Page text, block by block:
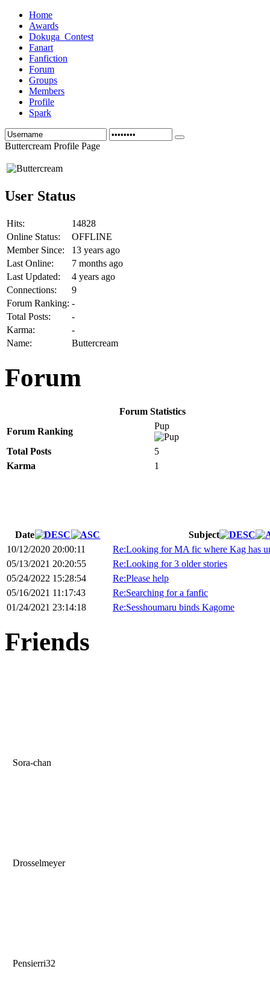
Home
Awards
Dokuga_Contest
Fanart
Fanfiction
Forum
Groups
Members
Profile
Spark
Buttercream Profile Page
User Status
Hits:
14828
Online Status:
OFFLINE
Member Since:
13 years ago
Last Online:
7 months ago
Last Updated:
4 years ago
Connections:
9
Forum Ranking: -
Total Posts:
-
Karma:
-
Name:
Buttercream
Forum
Forum Statistics
Forum Ranking
Pup
Total Posts
5
Karma
1
Date
Subject
10/12/2020 20:00:11
Re:Looking for MA fic where Kag has
05/13/2021 20:20:55
Re:Looking for 3 older stories
05/24/2022 15:28:54
Re:Please help
05/16/2021 11:17:43
Re:Searching for a fanfic
01/24/2021 23:14:18
Re:Sesshoumaru binds Kagome
Friends
Sora-chan
Drosselmeyer
Pensierri32